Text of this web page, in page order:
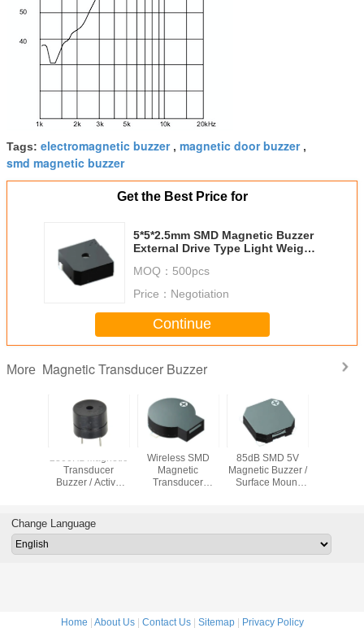
Tags: electromagnetic buzzer, magnetic door buzzer,
smd magnetic buzzer
Get the Best Price for
5*5*2.5mm SMD Magnetic Buzzer
External Drive Type Light Weight
MOQ： 500pcs
Price： Negotiation
Continue
More Magnetic Transducer Buzzer
2300Hz Magnetic
Transducer
Buzzer / Active
Alarm Detector
Wireless SMD
Magnetic
Transducer
Car
85dB SMD 5V
Magnetic Buzzer /
Surface Mount
Change Language
Home | About Us| Contact Us| Sitemap| Privacy Policy